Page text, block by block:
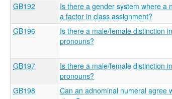
GB192
Is there a gender system where a
a factor in class assignment?
GB196
Is there a male/female distinction
pronouns?
GB197
Is there a male/female distinction
pronouns?
GB198
Can an adnominal numeral agree